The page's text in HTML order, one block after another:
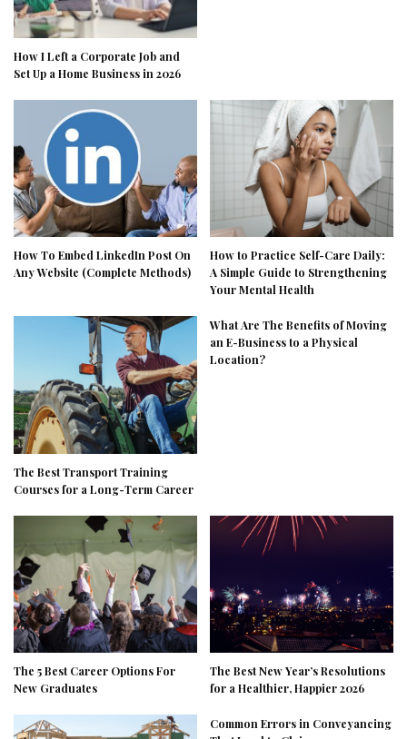
How I Left a Corporate Job and
Set Up a Home Business in 2026
How To Embed LinkedIn Post On
Any Website (Complete Methods)
How to Practice Self-Care Daily:
A Simple Guide to Strengthening
Your Mental Health
The Best Transport Training
Courses for a Long-Term Career
What Are The Benefits of Moving
an E-Business to a Physical
Location?
The 5 Best Career Options For
New Graduates
The Best New Year’s Resolutions
for a Healthier, Happier 2026
Common Errors in Conveyancing